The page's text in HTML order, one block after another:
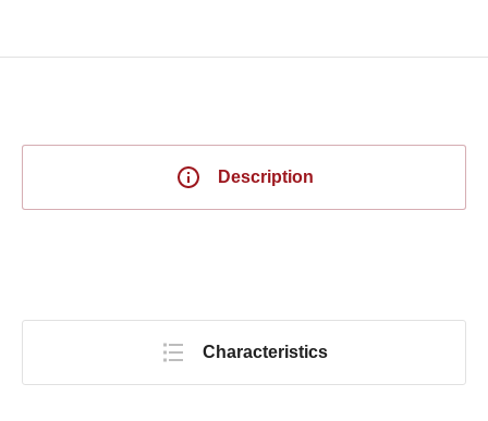
Description
Characteristics